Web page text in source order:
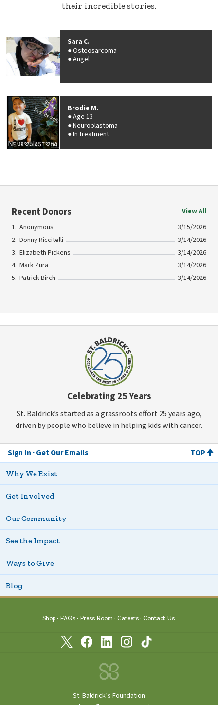
their incredible stories.
Sara C.
Osteosarcoma
Angel
Brodie M.
Age 13
Neuroblastoma
In treatment
Recent Donors
View All
Anonymous
3/15/2026
Donny Riccitelli
3/14/2026
Elizabeth Pickens
3/14/2026
Mark Zura
3/14/2026
Patrick Birch
3/14/2026
Celebrating 25 Years
St. Baldrick’s started as a grassroots effort 25 years ago,
driven by people who believe in helping kids with cancer.
Sign In Get Our Emails TOP
Why We Exist
Get Involved
Our Community
See the Impact
Ways to Give
Blog
Shop FAQs Press Room Careers Contact Us
St. Baldrick’s Foundation